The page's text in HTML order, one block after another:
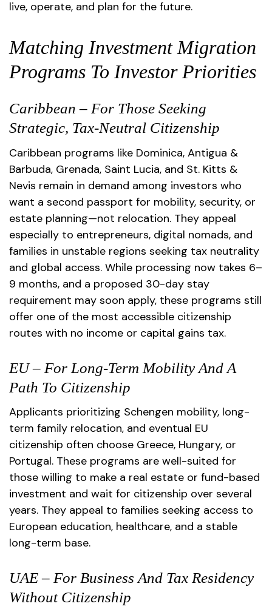
live, operate, and plan for the future.
Matching Investment Migration
Programs To Investor Priorities
Caribbean – For Those Seeking
Strategic, Tax-Neutral Citizenship
Caribbean programs like Dominica, Antigua &
Barbuda, Grenada, Saint Lucia, and St. Kitts &
Nevis remain in demand among investors who
want a second passport for mobility, security, or
estate planning—not relocation. They appeal
especially to entrepreneurs, digital nomads, and
families in unstable regions seeking tax neutrality
and global access. While processing now takes 6–
9 months, and a proposed 30-day stay
requirement may soon apply, these programs still
offer one of the most accessible citizenship
routes with no income or capital gains tax.
EU – For Long-Term Mobility And A
Path To Citizenship
Applicants prioritizing Schengen mobility, long-
term family relocation, and eventual EU
citizenship often choose Greece, Hungary, or
Portugal. These programs are well-suited for
those willing to make a real estate or fund-based
investment and wait for citizenship over several
years. They appeal to families seeking access to
European education, healthcare, and a stable
long-term base.
UAE – For Business And Tax Residency
Without Citizenship